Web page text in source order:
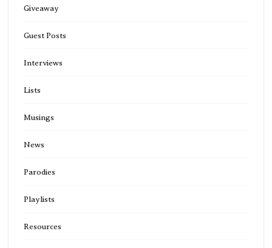
Giveaway
Guest Posts
Interviews
Lists
Musings
News
Parodies
Playlists
Resources